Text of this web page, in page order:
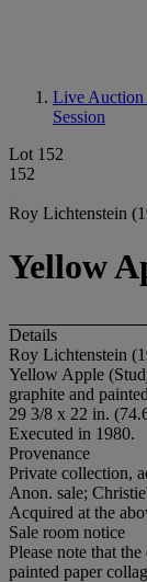
Live Auction
Session
Lot 152
152
Roy Lichtenstein
Yellow
Details
Roy Lichtenstein
Yellow Apple
graphite and
29 3/8 x 22 in.
Executed in 1980.
Provenance
Private collection,
Anon. sale;
Acquired at the
Sale room notice
Please note that
painted paper